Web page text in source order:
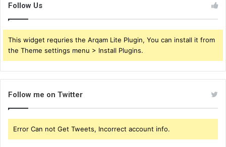
Follow Us
This widget requries the Arqam Lite Plugin, You can install it from
the Theme settings menu > Install Plugins.
Follow me on Twitter
Error Can not Get Tweets, Incorrect account info.